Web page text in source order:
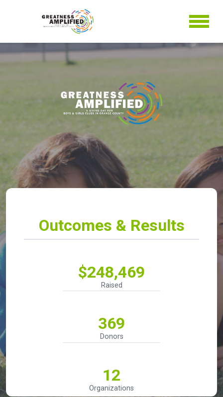
Outcomes & Results
$248,469
Raised
369
Donors
12
Organizations